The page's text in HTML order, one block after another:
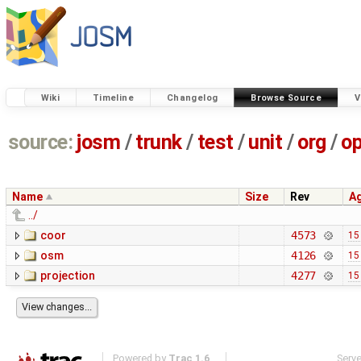
Wiki Timeline Changelog Browse Source
source: josm / trunk/ test /unit / org /
Name Size Rev
../
coor
4573 15
osm 4126 15
projection 4277 15
Powered by Trac 1.6